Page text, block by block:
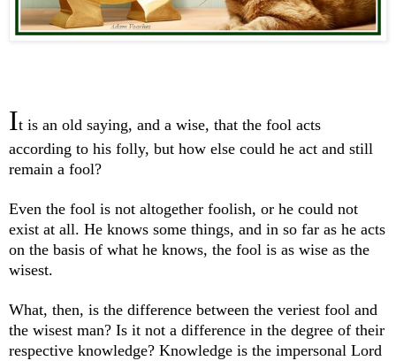
It is an old saying, and a wise, that the fool acts
according to his folly, but how else could he act and still
remain a fool?
Even the fool is not altogether foolish, or he could not
exist at all. He knows some things, and in so far as he acts
on the basis of what he knows, the fool is as wise as the
wisest.
What, then, is the difference between the veriest fool and
the wisest man? Is it not a difference in the degree of their
respective knowledge? Knowledge is the impersonal Lord